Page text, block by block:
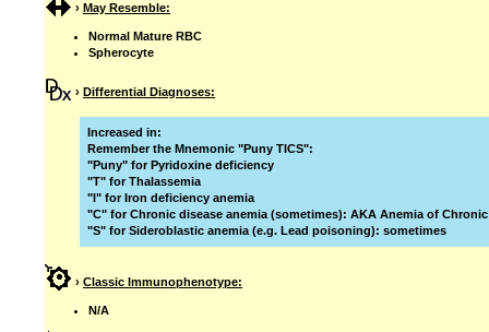
› May Resemble:
Normal Mature RBC
Spherocyte
› Differential Diagnoses:
Increased in:
Remember the Mnemonic "Puny TICS":
"Puny" for Pyridoxine deficiency
"T" for Thalassemia
"I" for Iron deficiency anemia
"C" for Chronic disease anemia (sometimes): AKA Anemia of Chronic
"S" for Sideroblastic anemia (e.g. Lead poisoning): sometimes
› Classic Immunophenotype:
N/A